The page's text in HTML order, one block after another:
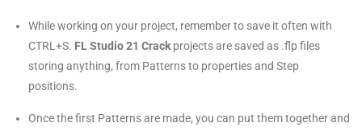
While working on your project, remember to save it often with
CTRL+S. FL Studio 21 Crackprojects are saved as .flp files
storing anything, from Patterns to properties and Step
positions.
Once the first Patterns are made, you can put them together and